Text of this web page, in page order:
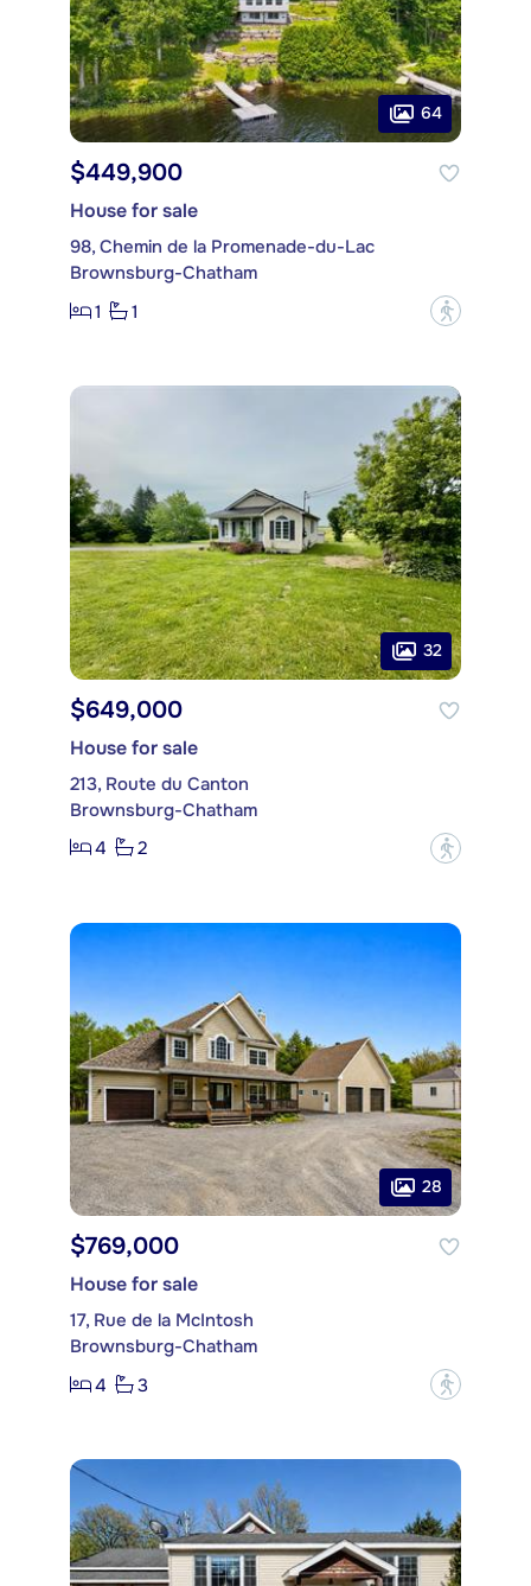
64
$449,900
House for sale
98, Chemin de la Promenade-du-Lac
Brownsburg-Chatham
1
1 ?
32
$649,000
House for sale
213, Route du Canton
Brownsburg-Chatham
4
2 ?
28
$769,000
House for sale
17, Rue de la McIntosh
Brownsburg-Chatham
4
3 ?